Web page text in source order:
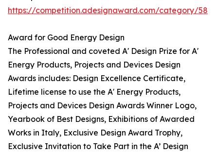
https://competition.adesignaward.com/category/58
Award for Good Energy Design
The Professional and coveted A' Design Prize for A'
Energy Products, Projects and Devices Design
Awards includes: Design Excellence Certificate,
Lifetime license to use the A' Energy Products,
Projects and Devices Design Awards Winner Logo,
Yearbook of Best Designs, Exhibitions of Awarded
Works in Italy, Exclusive Design Award Trophy,
Exclusive Invitation to Take Part in the A’ Design